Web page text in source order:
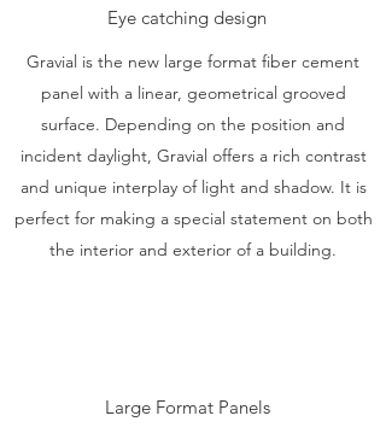
Eye catching design
Gravial is the new large format fiber cement
panel with a linear, geometrical grooved
surface. Depending on the position and
incident daylight, Gravial offers a rich contrast
and unique interplay of light and shadow. It is
perfect for making a special statement on both
the interior and exterior of a building.
Large Format Panels